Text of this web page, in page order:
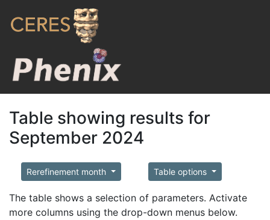
Table showing results for
September 2024
Rerefinement month Table options
The table shows a selection of parameters. Activate
more columns using the drop-down menus below.